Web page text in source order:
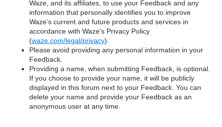
Waze, and its affiliates, to use your Feedback and any
information that personally identifies you to improve
Waze’s current and future products and services in
accordance with Waze's Privacy Policy
(waze.com/legal/privacy).
Please avoid providing any personal information in your
Feedback.
Providing a name, when submitting Feedback, is optional.
If you choose to provide your name, it will be publicly
displayed in this forum next to your Feedback. You can
delete your name and provide your Feedback as an
anonymous user at any time.